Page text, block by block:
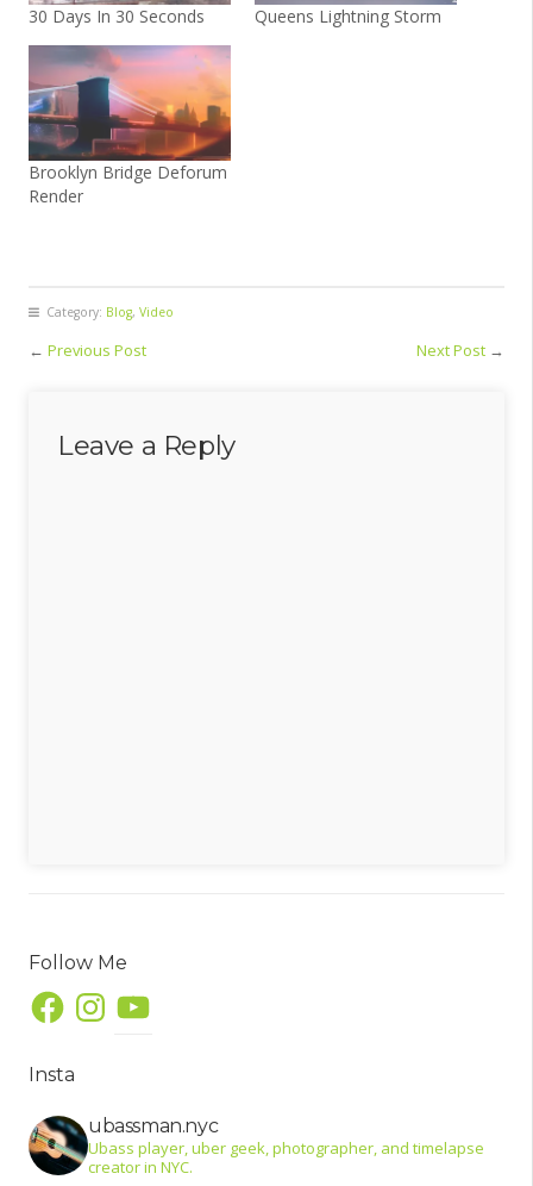
30 Days In 30 Seconds Queens Lightning Storm
Brooklyn Bridge Deforum
Render
Category: Blog, Video
← Previous Post Next Post →
Leave a Reply
Follow Me
FacebookInstagram
YouTube
Insta
ubassman.nyc
Ubass player, uber geek, photographer, and timelapse
creator in NYC.